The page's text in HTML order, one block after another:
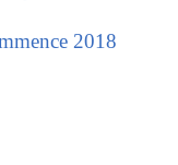
2018